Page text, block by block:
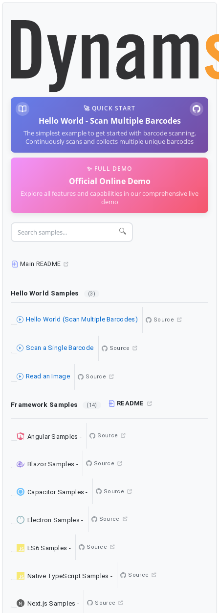
🚀 QUICK START
Hello World - Scan Multiple Barcodes
The simplest example to get started with barcode scanning.
Continuously scans and collects multiple unique barcodes
✨ FULL DEMO
Official Online Demo
Explore all features and capabilities in our comprehensive live
demo
🔍
Main README
Hello World Samples (3)
Hello World (Scan Multiple Barcodes) Source
Scan a Single Barcode Source
Read an Image Source
Framework Samples (14) README
Angular Samples - Source
Blazor Samples - Source
Capacitor Samples - Source
Electron Samples - Source
ES6 Samples - Source
Native TypeScript Samples - Source
Next.js Samples - Source